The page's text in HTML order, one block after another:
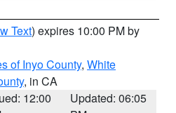
Text) expires 10:00 PM by
of Inyo County, White
, in CA
12:00
Updated: 06:05